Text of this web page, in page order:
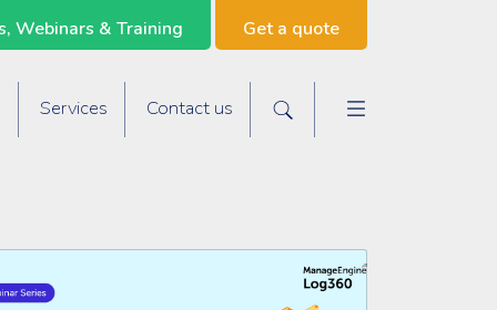
Webinars & Training Get a quote
Search the site
Services Contact us